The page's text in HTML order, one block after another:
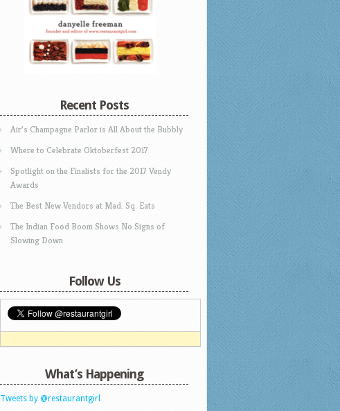
Recent Posts
Air’s Champagne Parlor is All About the Bubbly
Where to Celebrate Oktoberfest 2017
Spotlight on the Finalists for the 2017 Vendy
Awards
The Best New Vendors at Mad. Sq. Eats
The Indian Food Boom Shows No Signs of
Slowing Down
Follow Us
What’s Happening
Tweets by @restaurantgirl